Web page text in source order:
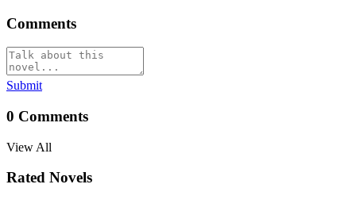
Comments
Submit
0 Comments
View All
Rated Novels